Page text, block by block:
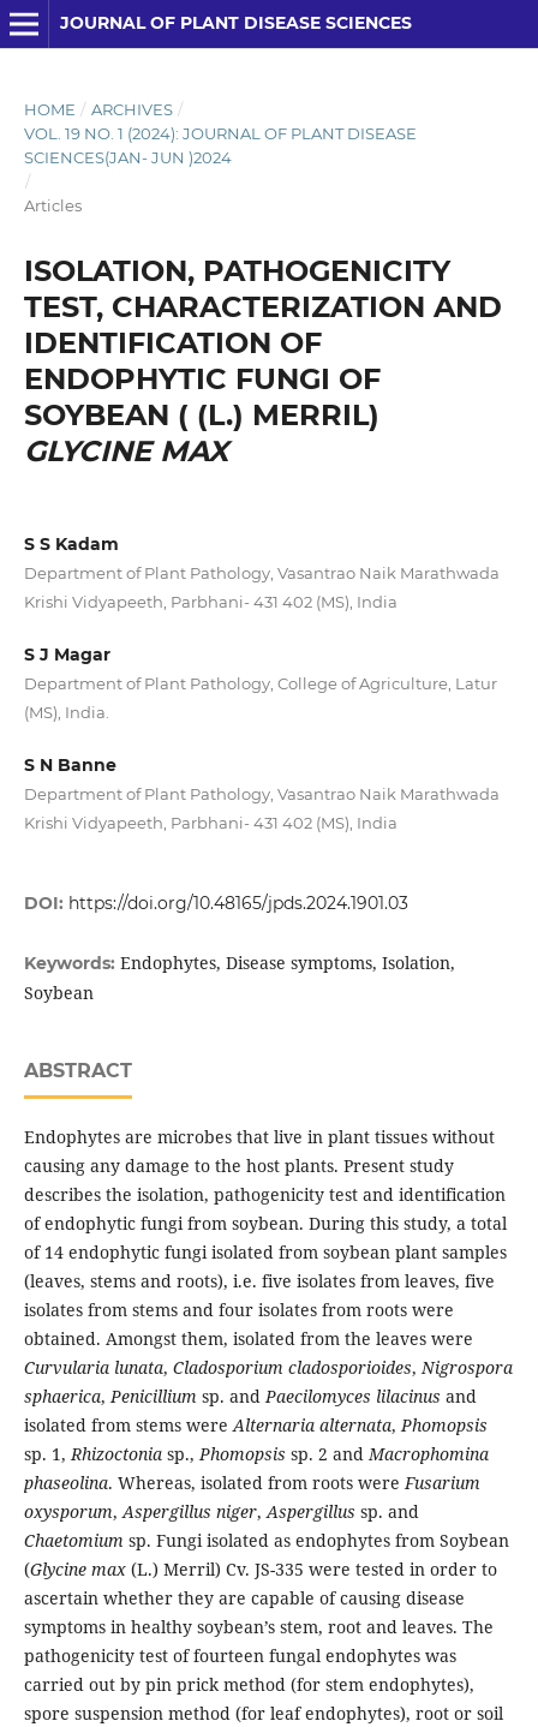
JOURNAL OF PLANT DISEASE SCIENCES
HOME / ARCHIVES /
VOL. 19 NO. 1 (2024): JOURNAL OF PLANT DISEASE
SCIENCES(JAN- JUN )2024
/
Articles
ISOLATION, PATHOGENICITY
TEST, CHARACTERIZATION AND
IDENTIFICATION OF
ENDOPHYTIC FUNGI OF
SOYBEAN ( (L.) MERRIL)
GLYCINE MAX
S S Kadam
Department of Plant Pathology, Vasantrao Naik Marathwada
Krishi Vidyapeeth, Parbhani- 431 402 (MS), India
S J Magar
Department of Plant Pathology, College of Agriculture, Latur
(MS), India.
S N Banne
Department of Plant Pathology, Vasantrao Naik Marathwada
Krishi Vidyapeeth, Parbhani- 431 402 (MS), India
DOI: https://doi.org/10.48165/jpds.2024.1901.03
Keywords: Endophytes, Disease symptoms, Isolation,
Soybean
ABSTRACT
Endophytes are microbes that live in plant tissues without
causing any damage to the host plants. Present study
describes the isolation, pathogenicity test and identification
of endophytic fungi from soybean. During this study, a total
of 14 endophytic fungi isolated from soybean plant samples
(leaves, stems and roots), i.e. five isolates from leaves, five
isolates from stems and four isolates from roots were
obtained. Amongst them, isolated from the leaves were
Curvularia lunata, Cladosporium cladosporioides,Nigrospora
sphaerica,Penicillium sp. andPaecilomyces lilacinus and
isolated from stems wereAlternaria alternata,Phomopsis
sp. 1,Rhizoctoniasp.,Phomopsis sp. 2 andMacrophomina
phaseolina. Whereas, isolated from roots wereFusarium
oxysporum,Aspergillus niger,Aspergillus sp. and
Chaetomium sp. Fungi isolated as endophytes from Soybean
(Glycine max(L.) Merril) Cv. JS-335 were tested in order to
ascertain whether they are capable of causing disease
symptoms in healthy soybean’s stem, root and leaves. The
pathogenicity test of fourteen fungal endophytes was
carried out by pin prick method (for stem endophytes),
spore suspension method (for leaf endophytes), root or soil